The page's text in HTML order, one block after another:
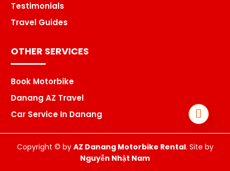
Testimonials
Travel Guides
OTHER SERVICES
Book Motorbike
Danang AZ Travel
Car Service In Danang
Copyright © by AZ Danang Motorbike Rental. Site by
Nguyễn Nhật Nam